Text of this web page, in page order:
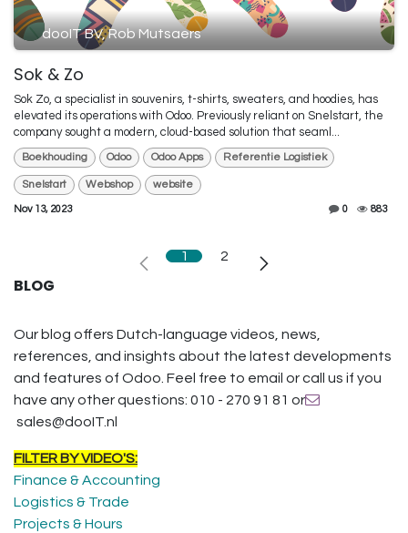
dooIT BV, Rob Mutsaers
Sok & Zo
Sok Zo, a specialist in souvenirs, t-shirts, sweaters, and hoodies, has
elevated its operations with Odoo. Previously reliant on Snelstart, the
company sought a modern, cloud-based solution that seaml...
Boekhouding Odoo Odoo Apps Referentie Logistiek
Snelstart Webshop website
Nov 13, 2023 0 883
1 2
BLOG
Our blog offers Dutch-language videos, news,
references, and insights about the latest developments
and features of Odoo. Feel free to email or call us if you
have any other questions: 010 - 270 91 81 or
sales@dooIT.nl
FILTER BY VIDEO'S:
Finance & Accounting
Logistics & Trade
Projects & Hours